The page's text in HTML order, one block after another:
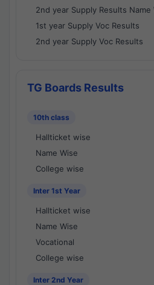
2nd year Supply Results Name
1st year Supply Voc Results
2nd year Supply Voc Results
TG Boards Results
10th class
Hallticket wise
Name Wise
College wise
Inter 1st Year
Hallticket wise
Name Wise
Vocational
College wise
Inter 2nd Year